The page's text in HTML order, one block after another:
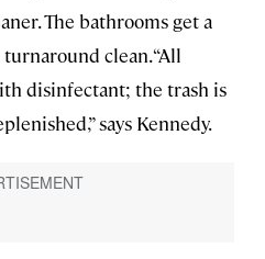
The bathrooms get a
clean. “All
disinfectant; the trash is
says Kennedy.